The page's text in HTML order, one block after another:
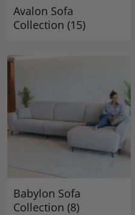
Avalon Sofa
Collection (15)
Babylon Sofa
Collection (8)